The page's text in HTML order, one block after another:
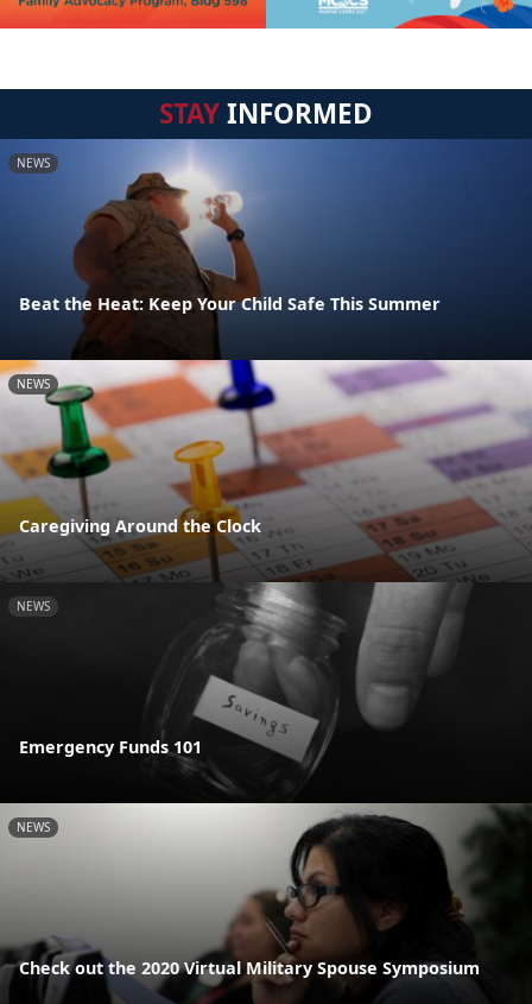
STAYINFORMED
NEWS
Beat the Heat: Keep Your Child Safe This Summer
NEWS
Caregiving Around the Clock
NEWS
Emergency Funds 101
NEWS
Check out the 2020 Virtual Military Spouse Symposium